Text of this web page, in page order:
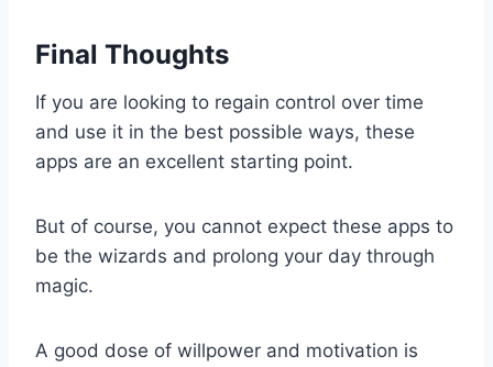
Final Thoughts
If you are looking to regain control over time
and use it in the best possible ways, these
apps are an excellent starting point.
But of course, you cannot expect these apps to
be the wizards and prolong your day through
magic.
A good dose of willpower and motivation is